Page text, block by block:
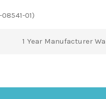
01)
1 Year Manufacturer